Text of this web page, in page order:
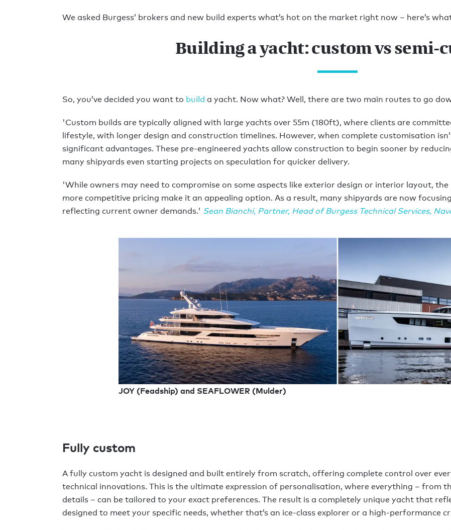
We asked Burgess’ brokers and new build experts what’s hot on the market right now – here’s
Building a yacht: custom vs semi-
So, you’ve decided you want to build a yacht. Now what? Well, there are two main routes to go
'Custom builds are typically aligned with large yachts over 55m (180ft), where clients are
lifestyle, with longer design and construction timelines. However, when complete customisation
significant advantages. These pre-engineered yachts allow construction to begin sooner by
many shipyards even starting projects on speculation for quicker delivery.
'While owners may need to compromise on some aspects like exterior design or interior layout,
more competitive pricing make it an appealing option. As a result, many shipyards are now
reflecting current owner demands.' Sean Bianchi, Partner, Head of Burgess Technical Services,
JOY (Feadship) and SEAFLOWER (Mulder)
Fully custom
A fully custom yacht is designed and built entirely from scratch, offering complete control over
technical innovations. This is the ultimate expression of personalisation, where everything – from
details – can be tailored to your exact preferences. The result is a completely unique yacht that
designed to meet your specific needs, whether that’s an ice-class explorer or a high-performance